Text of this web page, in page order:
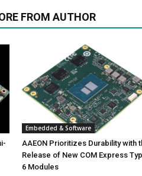
FROM AUTHOR
Embedded & Software
AAEON Prioritizes Durability with
Release of New COM Express
6 Modules